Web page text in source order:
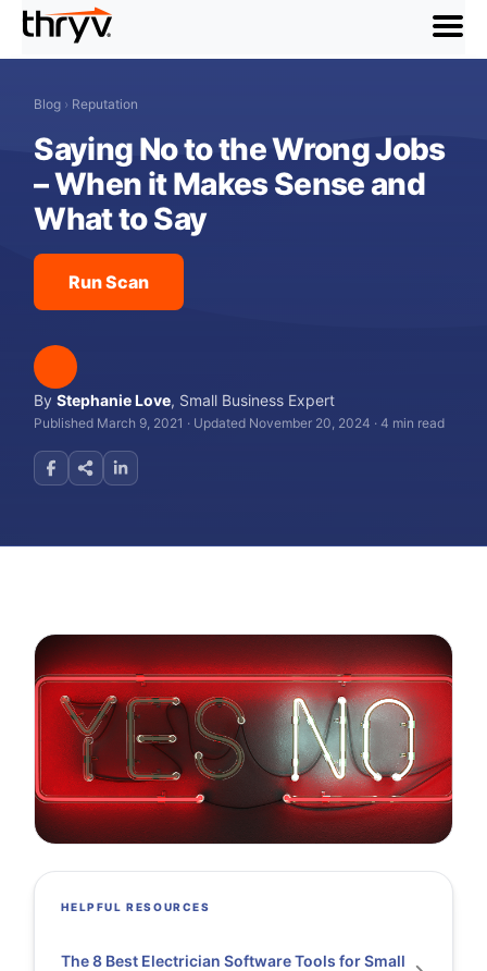
menu
Blog › Reputation
Saying No to the Wrong Jobs
– When it Makes Sense and
What to Say
Run Scan
ByStephanie Love, Small Business Expert
Published March 9, 2021 · Updated November 20, 2024 ·4 min read
HELPFUL RESOURCES
The 8 Best Electrician Software Tools for Small